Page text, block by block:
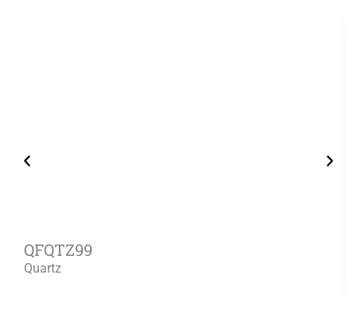
QFQTZ99
Quartz